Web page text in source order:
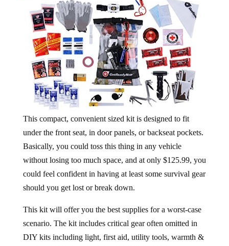
This compact, convenient sized kit is designed to fit
under the front seat, in door panels, or backseat pockets.
Basically, you could toss this thing in any vehicle
without losing too much space, and at only $125.99, you
could feel confident in having at least some survival gear
should you get lost or break down.
This kit will offer you the best supplies for a worst-case
scenario. The kit includes critical gear often omitted in
DIY kits including light, first aid, utility tools, warmth &